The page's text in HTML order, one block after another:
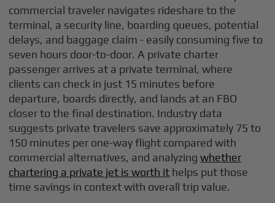
commercial traveler navigates rideshare to the
terminal, a security line, boarding queues, potential
delays, and baggage claim - easily consuming five to
seven hours door-to-door. A private charter
passenger arrives at a private terminal, where
clients can check in just 15 minutes before
departure, boards directly, and lands at an FBO
closer to the final destination. Industry data
suggests private travelers save approximately 75 to
150 minutes per one-way flight compared with
commercial alternatives, and analyzingwhether
chartering a private jet is worth it helps put those
time savings in context with overall trip value.